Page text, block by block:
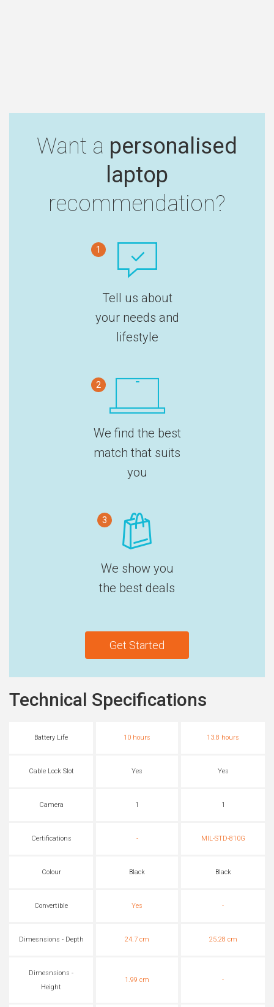
Want a personalised
laptop
recommendation?
1
Tell us about
your needs and
lifestyle
2
We find the best
match that suits
you
3
We show you
the best deals
Get Started
Technical Specifications
Battery Life 10 hours 13.8 hours
Cable Lock Slot Yes Yes
Camera 1 1
Certifications - MIL-STD-810G
Colour Black Black
Convertible Yes -
Dimesnsions - Depth 24.7 cm 25.28 cm
Dimesnsions -
Height
1.99 cm -